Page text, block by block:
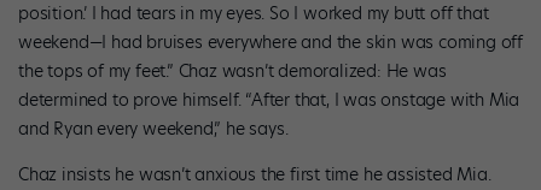
position.’ I had tears in my eyes. So I worked my butt off that
weekend—I had bruises everywhere and the skin was coming off
the tops of my feet.” Chaz wasn’t demoralized: He was
determined to prove himself. “After that, I was onstage with Mia
and Ryan every weekend,” he says.
Chaz insists he wasn’t anxious the first time he assisted Mia.